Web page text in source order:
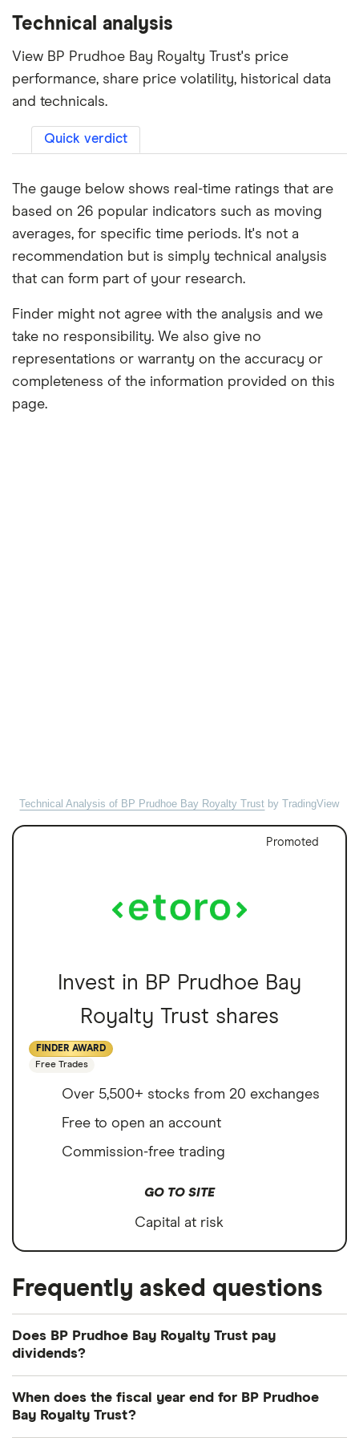
Technical analysis
View BP Prudhoe Bay Royalty Trust's price
performance, share price volatility, historical data
and technicals.
Quick verdict
The gauge below shows real-time ratings that are
based on 26 popular indicators such as moving
averages, for specific time periods. It's not a
recommendation but is simply technical analysis
that can form part of your research.
Finder might not agree with the analysis and we
take no responsibility. We also give no
representations or warranty on the accuracy or
completeness of the information provided on this
page.
Technical Analysis of BP Prudhoe Bay Royalty Trust by TradingView
Promoted
Invest in BP Prudhoe Bay
Royalty Trust shares
FINDER AWARD
Free Trades
Over 5,500+ stocks from 20 exchanges
Free to open an account
Commission-free trading
GO TO SITE
Capital at risk
Frequently asked questions
Does BP Prudhoe Bay Royalty Trust pay
dividends?
to pay a dividend over the next 12 months.
When does the fiscal year end for BP Prudhoe
Bay Royalty Trust?